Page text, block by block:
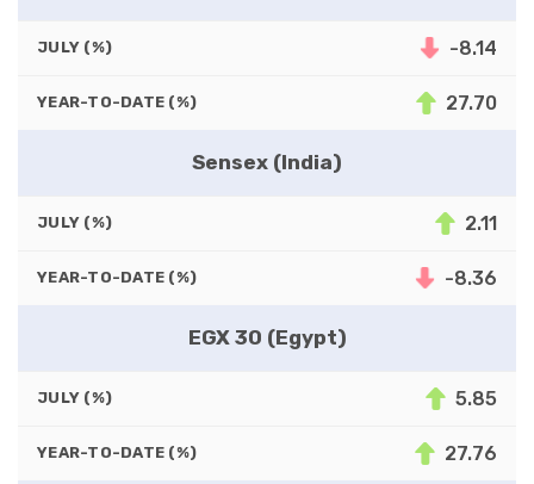
JULY (%) -8.14
YEAR-TO-DATE (%) 27.70
Sensex (India)
JULY (%) 2.11
YEAR-TO-DATE (%) -8.36
EGX 30 (Egypt)
JULY (%) 5.85
YEAR-TO-DATE (%) 27.76